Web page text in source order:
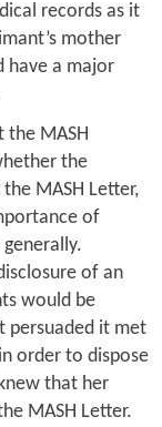
records as it
mother
have a major
the MASH
the
MASH Letter,
of
of an
would be
persuaded it met
order to dispose
that her
MASH Letter.